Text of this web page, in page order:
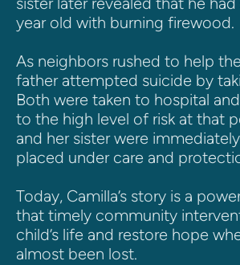
year old with burning firewood.
As neighbors rushed to help
father attempted suicide by
Both were taken to hospital
to the high level of risk at that
and her sister were
placed under care and
Today, Camilla’s story is a
that timely community
child’s life and restore hope
almost been lost.